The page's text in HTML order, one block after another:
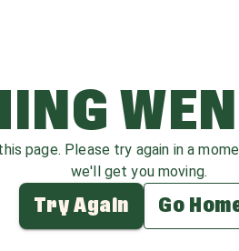
page. Please try again in a
we'll get you moving.
Try Again Go